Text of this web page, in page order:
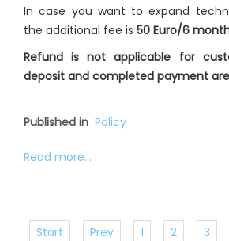
In case you want to expand
the additional fee is 50 Euro/6
Refund is not applicable for
deposit and completed payment
Published in Policy
Read more...
Start Prev 1 2 3